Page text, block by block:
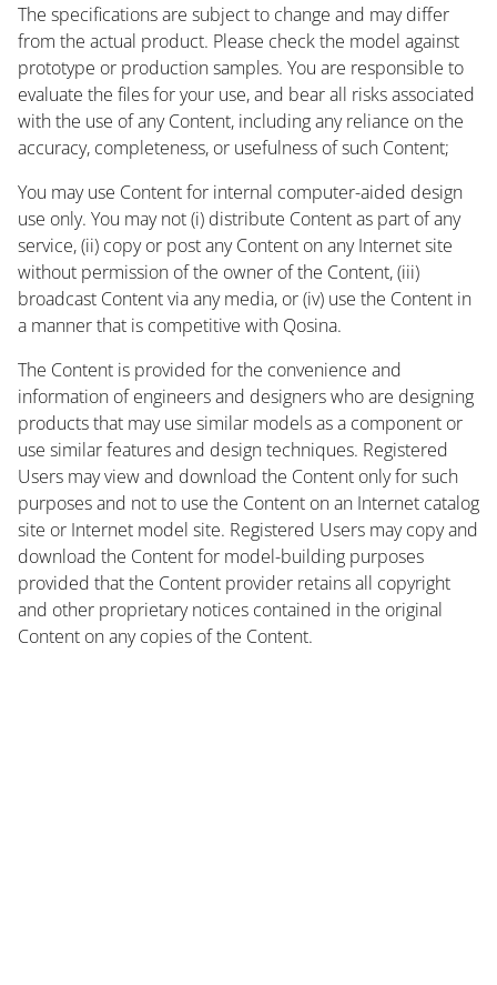
The specifications are subject to change and may differ
from the actual product. Please check the model against
prototype or production samples. You are responsible to
evaluate the files for your use, and bear all risks associated
with the use of any Content, including any reliance on the
accuracy, completeness, or usefulness of such Content;
You may use Content for internal computer-aided design
use only. You may not (i) distribute Content as part of any
service, (ii) copy or post any Content on any Internet site
without permission of the owner of the Content, (iii)
broadcast Content via any media, or (iv) use the Content in
a manner that is competitive with Qosina.
The Content is provided for the convenience and
information of engineers and designers who are designing
products that may use similar models as a component or
use similar features and design techniques. Registered
Users may view and download the Content only for such
purposes and not to use the Content on an Internet catalog
site or Internet model site. Registered Users may copy and
download the Content for model-building purposes
provided that the Content provider retains all copyright
and other proprietary notices contained in the original
Content on any copies of the Content.